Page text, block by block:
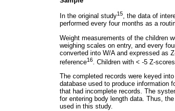
In the original study15, the data of
performed every four months as a
Weight measurements of the children
weighing scales on entry, and every
converted into W/A and expressed as
reference16 . Children with < -5 Z-
The completed records were keyed
database used to produce information
that had incomplete records. The
for entering body length data. Thus,
used in this study.